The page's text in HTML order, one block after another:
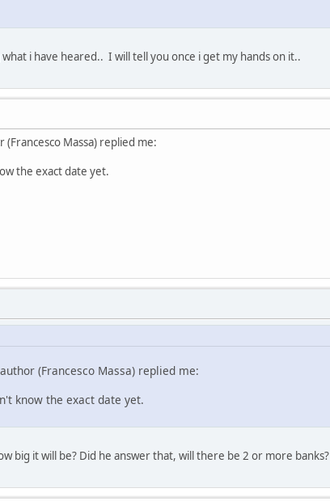
i have heared.. I will tell you once i get my hands on it..
Massa) replied me:
the exact date yet.
(Francesco Massa) replied me:
know the exact date yet.
big it will be? Did he answer that, will there be 2 or more banks?